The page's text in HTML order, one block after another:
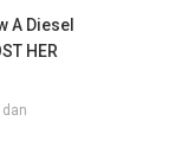
A Diesel
HER
dan